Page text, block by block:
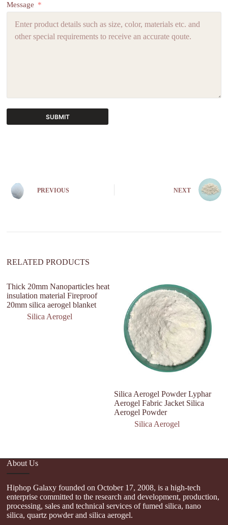
Message
SUBMIT
e
PREVIOUS NEXT
RELATED PRODUCTS
Thick 20mm Nanoparticles heat
insulation material Fireproof
20mm silica aerogel blanket
Silica Aerogel
Silica Aerogel Powder Lyphar
Aerogel Fabric Jacket Silica
Aerogel Powder
Silica Aerogel
About Us
Hiphop Galaxy founded on October 17, 2008, is a high-tech
enterprise committed to the research and development, production,
processing, sales and technical services of fumed silica, nano
silica, quartz powder and silica aerogel.